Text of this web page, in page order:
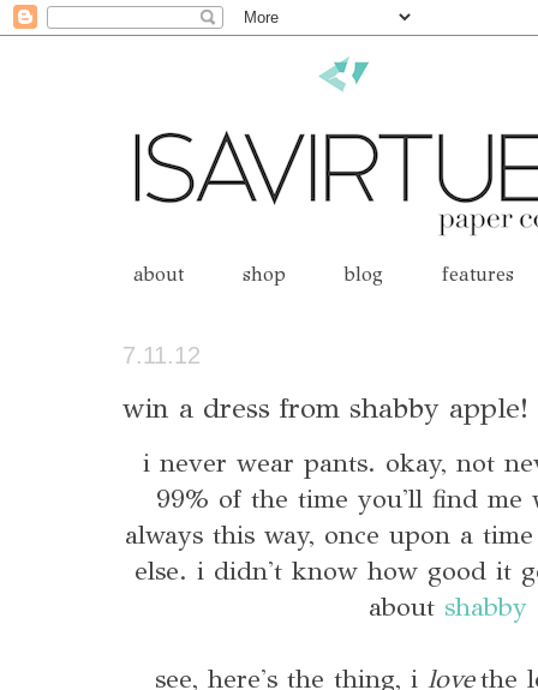
about shop blog features
7.11.12
win a dress from shabby apple!
i never wear pants. okay, not
99% of the time you'll find me
always this way, once upon a
else. i didn't know how good it
about shabby
see, here's the thing, i lovethe